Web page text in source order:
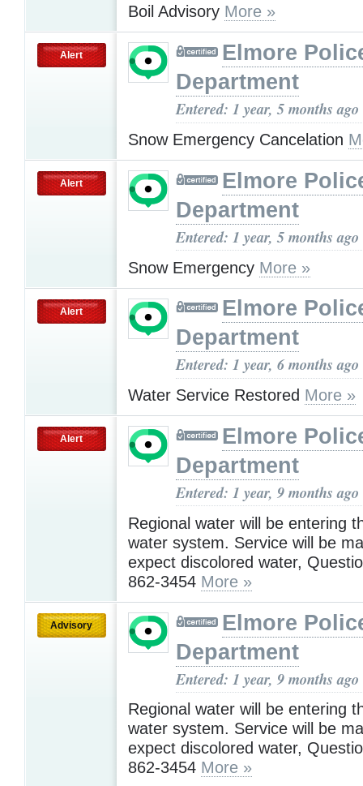
Boil Advisory More »
Alert
Elmore
Department
Entered: 1 year, 5 months ago
Snow Emergency Cancelation
Alert
Elmore
Department
Entered: 1 year, 5 months ago
Snow Emergency More »
Alert
Elmore
Department
Entered: 1 year, 6 months ago
Water Service Restored More »
Alert
Elmore
Department
Entered: 1 year, 9 months ago
Regional water will be entering
water system. Service will be
expect discolored water,
862-3454 More »
Advisory
Elmore
Department
Entered: 1 year, 9 months ago
Regional water will be entering
water system. Service will be
expect discolored water,
862-3454 More »